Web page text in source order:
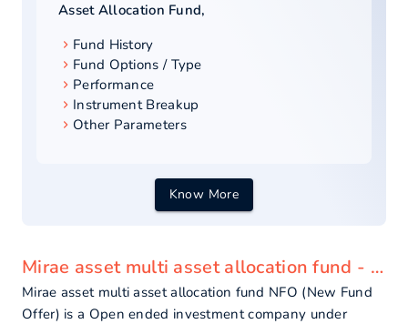
Asset Allocation Fund,
Fund History
Fund Options / Type
Performance
Instrument Breakup
Other Parameters
Know More
Mirae asset multi asset allocation fund - overview
Mirae asset multi asset allocation fund NFO (New Fund
Offer) is a Open ended investment company under